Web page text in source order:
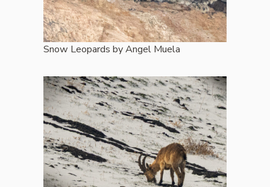
Snow Leopards by Angel Muela